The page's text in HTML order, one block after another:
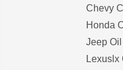
Chevy
Honda
Jeep
Lexuslx